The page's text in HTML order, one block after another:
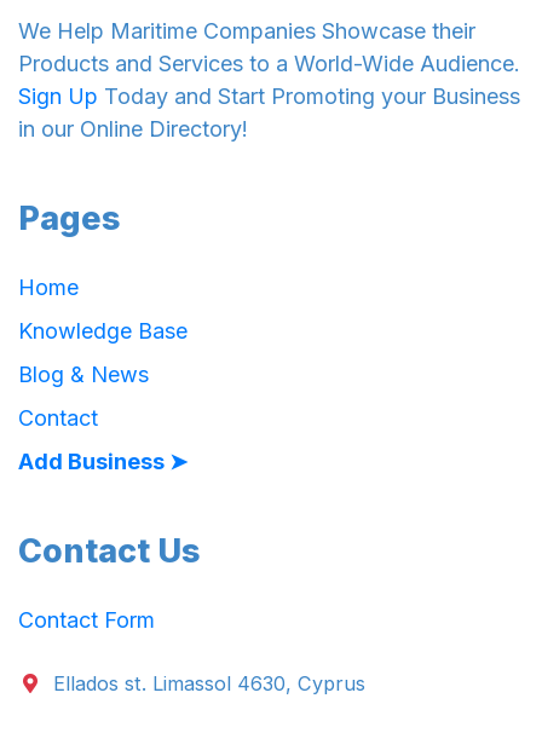
We Help Maritime Companies Showcase their
Products and Services to a World-Wide Audience.
Sign Up Today and Start Promoting your Business
in our Online Directory!
Pages
Home
Knowledge Base
Blog & News
Contact
Add Business ➤
Contact Us
Contact Form
Ellados st. Limassol 4630, Cyprus